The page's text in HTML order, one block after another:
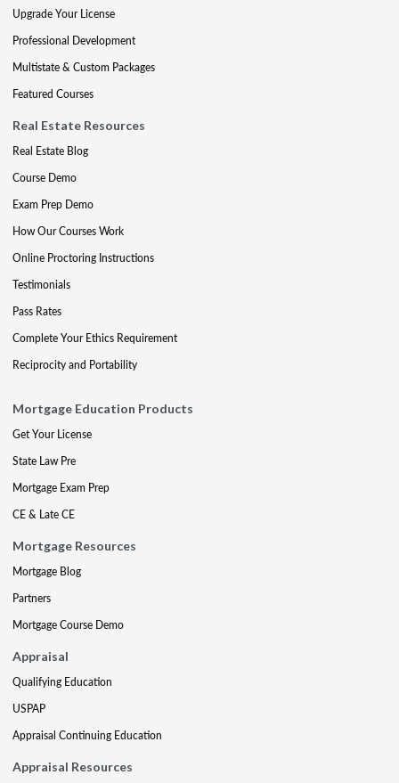
Upgrade Your License
Professional Development
Multistate & Custom Packages
Featured Courses
Real Estate Resources
Real Estate Blog
Course Demo
Exam Prep Demo
How Our Courses Work
Online Proctoring Instructions
Testimonials
Pass Rates
Complete Your Ethics Requirement
Reciprocity and Portability
Mortgage Education Products
Get Your License
State Law Pre
Mortgage Exam Prep
CE & Late CE
Mortgage Resources
Mortgage Blog
Partners
Mortgage Course Demo
Appraisal
Qualifying Education
USPAP
Appraisal Continuing Education
Appraisal Resources